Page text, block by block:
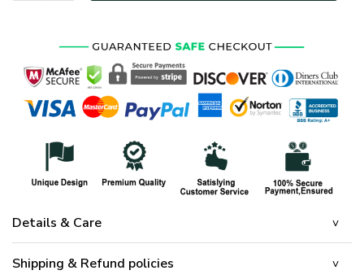
Details & Care
Shipping & Refund policies